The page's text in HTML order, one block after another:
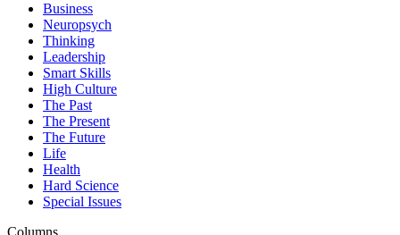
Business
Neuropsych
Thinking
Leadership
Smart Skills
High Culture
The Past
The Present
The Future
Life
Health
Hard Science
Special Issues